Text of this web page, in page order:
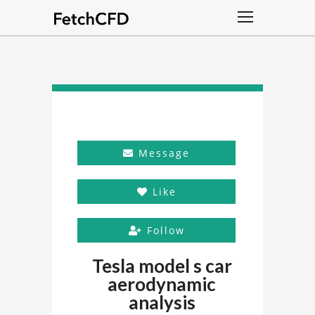
Message
Like
Follow
Tesla model s car
aerodynamic
analysis